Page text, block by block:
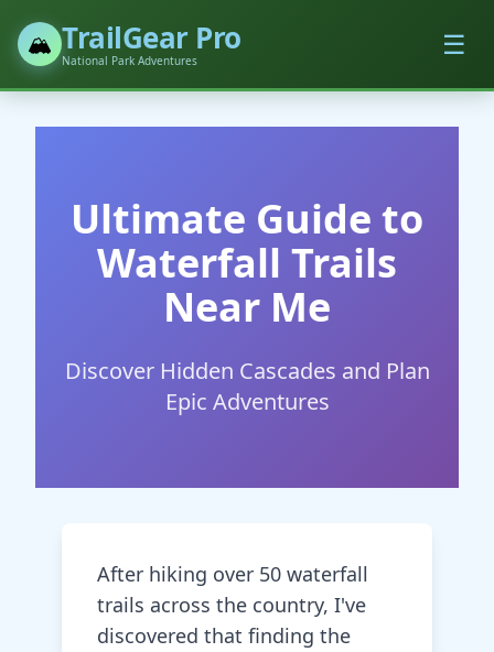
🏔️ TrailGear Pro
National Park Adventures ☰
Ultimate Guide to
Waterfall Trails
Near Me
Discover Hidden Cascades and Plan
Epic Adventures
After hiking over 50 waterfall
trails across the country, I've
discovered that finding the